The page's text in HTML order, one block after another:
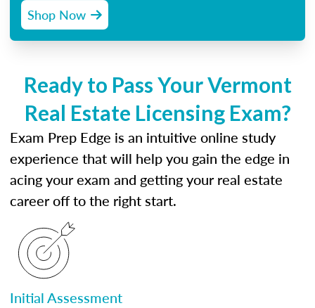
Shop Now
Ready to Pass Your Vermont
Real Estate Licensing Exam?
Exam Prep Edge is an intuitive online study
experience that will help you gain the edge in
acing your exam and getting your real estate
career off to the right start.
Initial Assessment